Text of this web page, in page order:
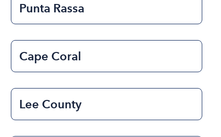
Punta Rassa
Cape Coral
Lee County